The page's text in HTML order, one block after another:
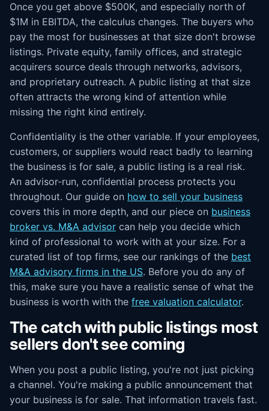
Once you get above $500K, and especially north of
$1M in EBITDA, the calculus changes. The buyers who
pay the most for businesses at that size don't browse
listings. Private equity, family offices, and strategic
acquirers source deals through networks, advisors,
and proprietary outreach. A public listing at that size
often attracts the wrong kind of attention while
missing the right kind entirely.
Confidentiality is the other variable. If your employees,
customers, or suppliers would react badly to learning
the business is for sale, a public listing is a real risk.
An advisor-run, confidential process protects you
throughout. Our guide on how to sell your business
covers this in more depth, and our piece on business
broker vs. M&A advisor can help you decide which
kind of professional to work with at your size. For a
curated list of top firms, see our rankings of the best
M&A advisory firms in the US. Before you do any of
this, make sure you have a realistic sense of what the
business is worth with the free valuation calculator.
The catch with public listings most
sellers don't see coming
When you post a public listing, you're not just picking
a channel. You're making a public announcement that
your business is for sale. That information travels fast.